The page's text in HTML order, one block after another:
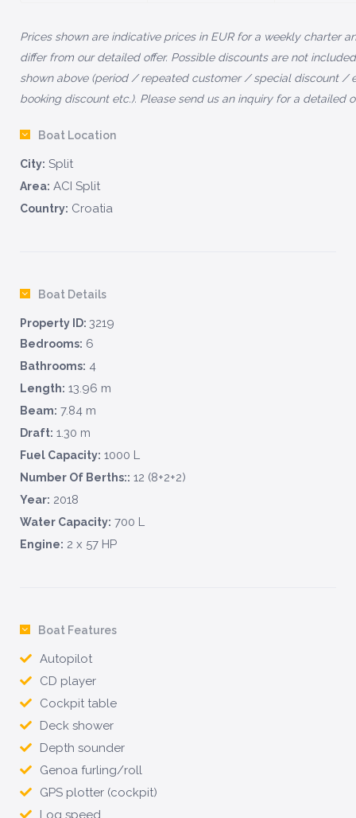
Prices shown are indicative prices in EUR for a weekly charter
differ from our detailed offer. Possible discounts are not
shown above (period / repeated customer / special discount /
booking discount etc.). Please send us an inquiry for a detailed
Boat Location
City: Split
Area: ACI Split
Country: Croatia
Boat Details
Property ID: 3219
Bedrooms: 6
Bathrooms: 4
Length: 13.96 m
Beam: 7.84 m
Draft: 1.30 m
Fuel Capacity: 1000 L
Number Of Berths:: 12 (8+2+2)
Year: 2018
Water Capacity: 700 L
Engine: 2 x 57 HP
Boat Features
Autopilot
CD player
Cockpit table
Deck shower
Depth sounder
Genoa furling/roll
GPS plotter (cockpit)
Log speed